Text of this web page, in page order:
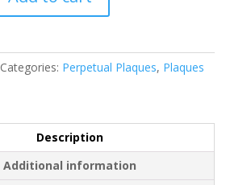
Categories: Perpetual Plaques, Plaques
Description
Additional information